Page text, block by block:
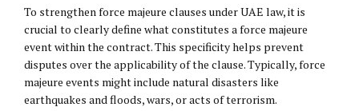
To strengthen force majeure clauses under UAE law, it is
crucial to clearly define what constitutes a force majeure
event within the contract. This specificity helps prevent
disputes over the applicability of the clause. Typically, force
majeure events might include natural disasters like
earthquakes and floods, wars, or acts of terrorism.